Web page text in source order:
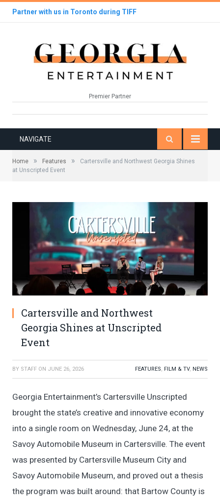
Partner with us in Toronto during TIFF
Premier Partner
NAVIGATE
Home » Features »
Cartersville and Northwest Georgia Shines
at Unscripted Event
Cartersville and Northwest
Georgia Shines at Unscripted
Event
BY STAFF ON JUNE 26, 2026 FEATURES, FILM & TV, NEWS
Georgia Entertainment’s Cartersville Unscripted
brought the state’s creative and innovative economy
into a single room on Wednesday, June 24, at the
Savoy Automobile Museum in Cartersville. The event
was presented by Cartersville Museum City and
Savoy Automobile Museum, and proved out a thesis
the program was built around: that Bartow County is